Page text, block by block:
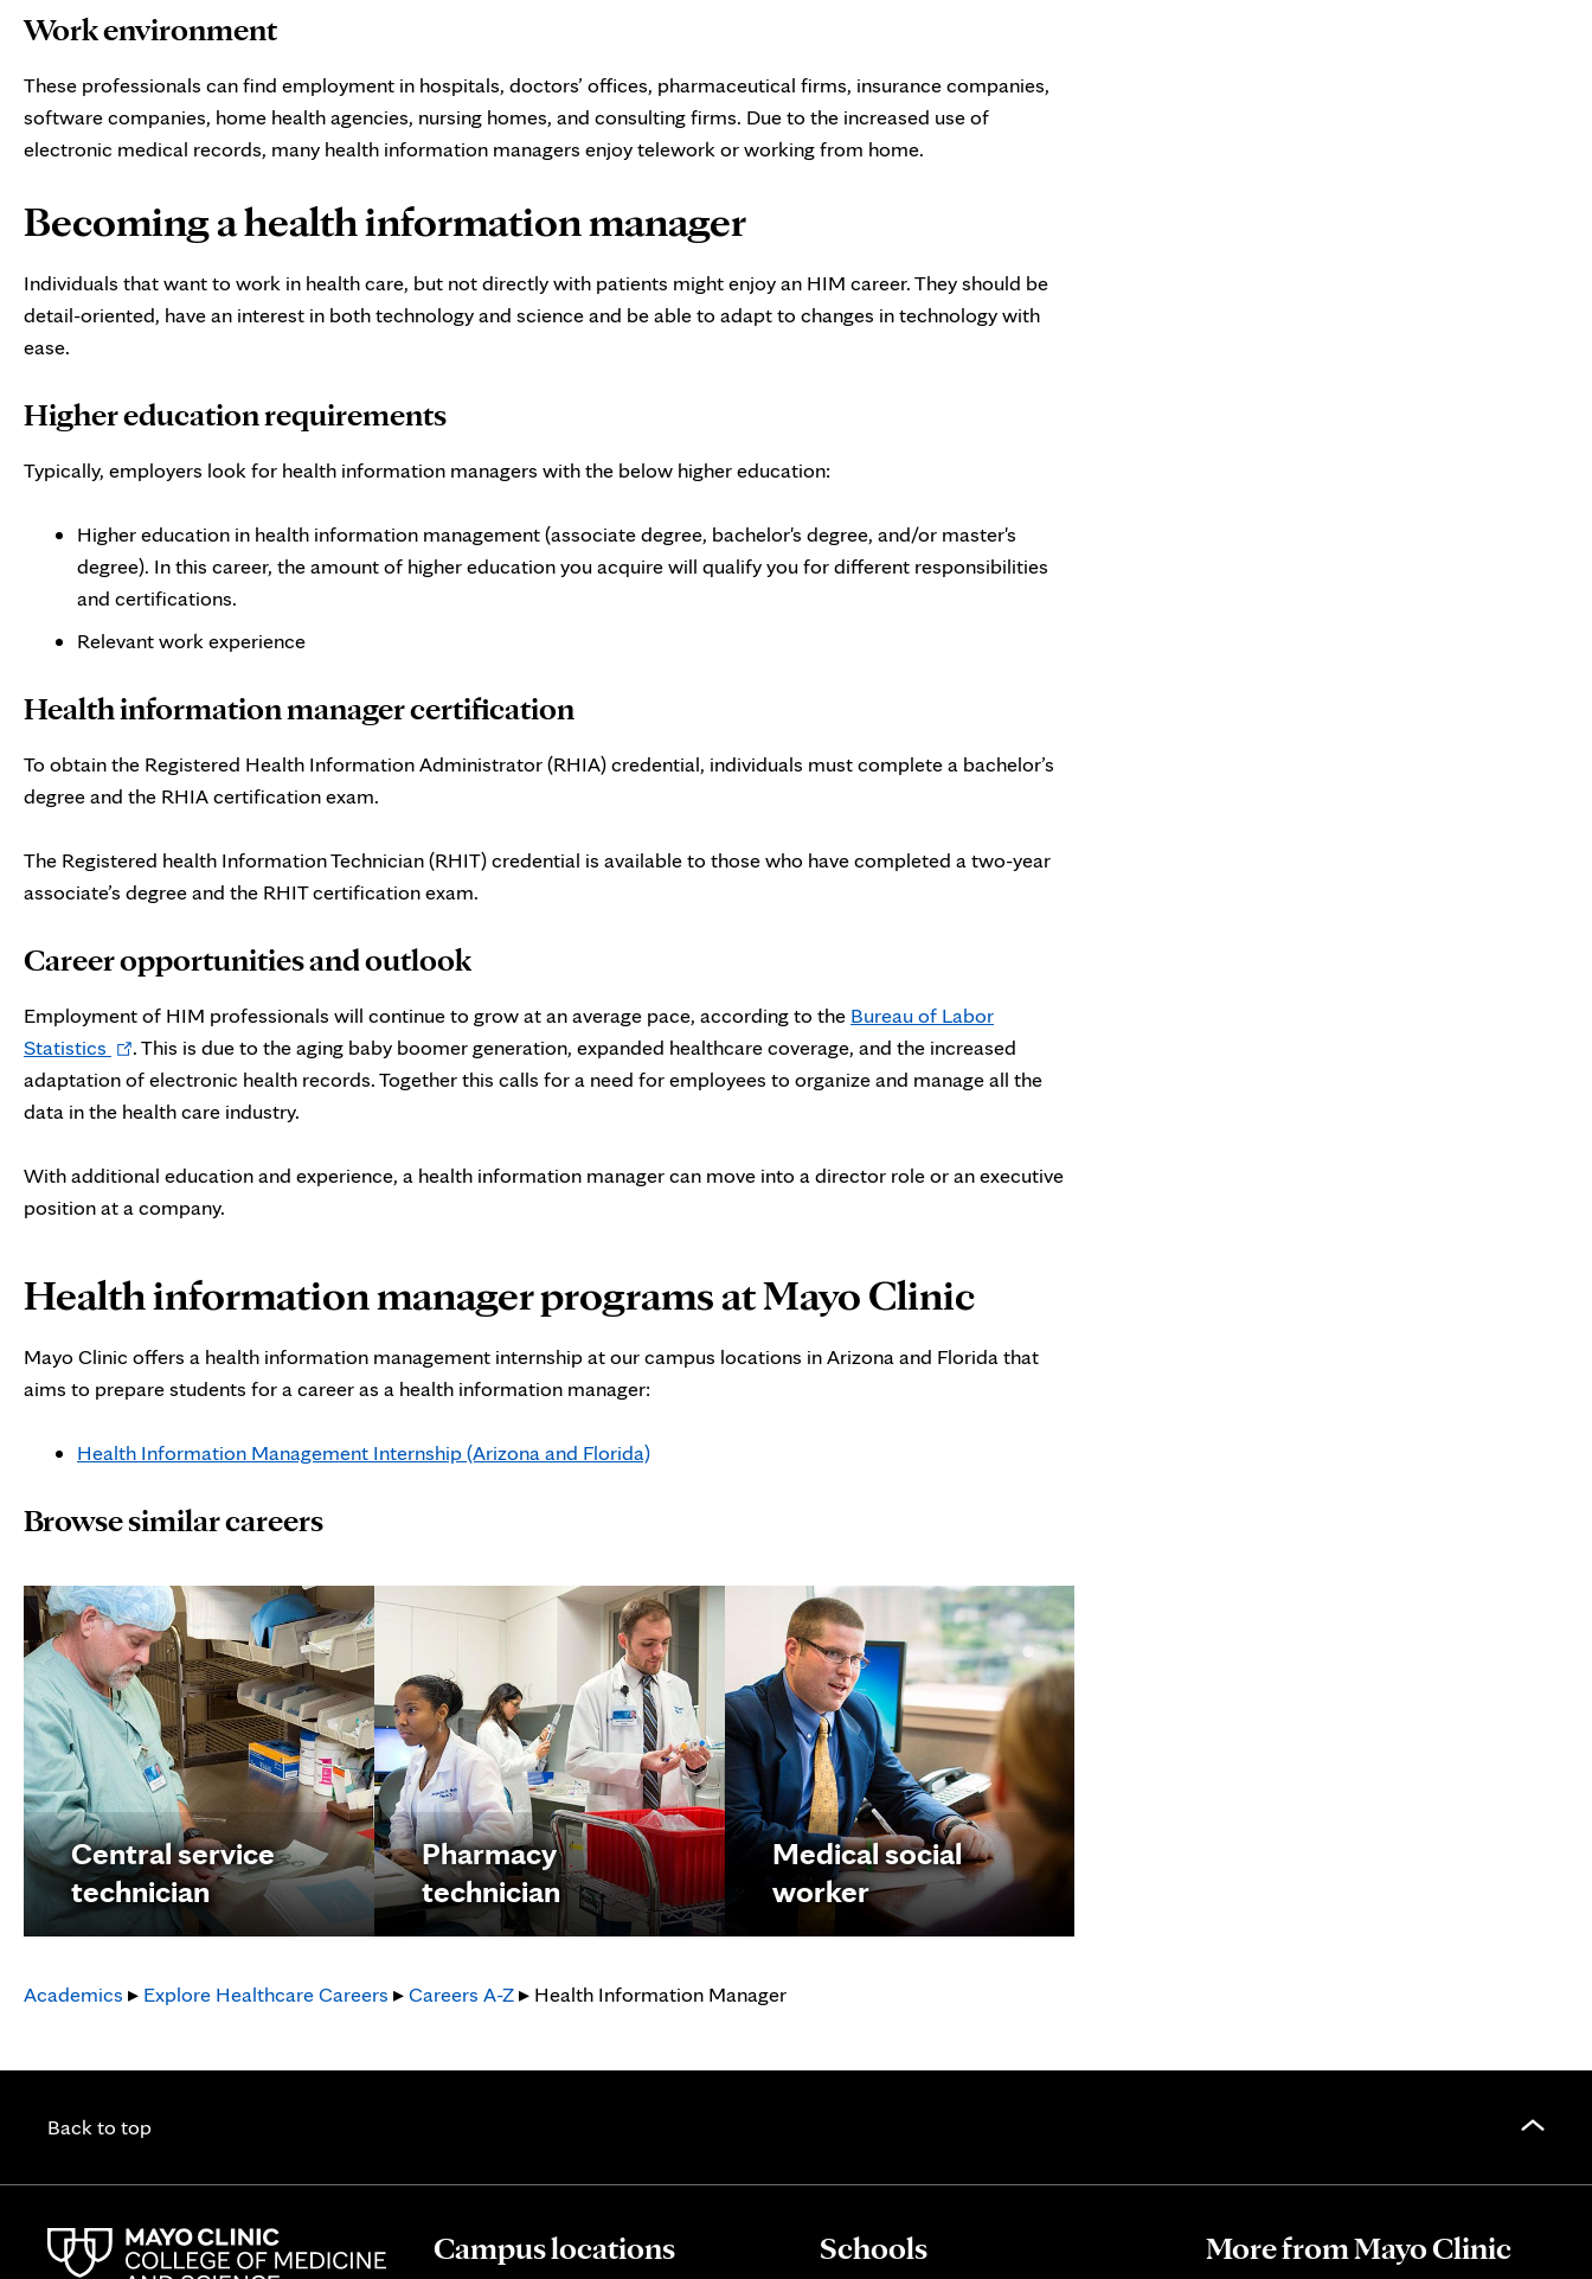
Work environment
These professionals can find employment in hospitals, doctors’ offices, pharmaceutical firms, insurance companies,
software companies, home health agencies, nursing homes, and consulting firms. Due to the increased use of
electronic medical records, many health information managers enjoy telework or working from home.
Becoming a health information manager
Individuals that want to work in health care, but not directly with patients might enjoy an HIM career. They should be
detail-oriented, have an interest in both technology and science and be able to adapt to changes in technology with
ease.
Higher education requirements
Typically, employers look for health information managers with the below higher education:
Higher education in health information management (associate degree, bachelor's degree, and/or master's
degree). In this career, the amount of higher education you acquire will qualify you for different responsibilities
and certifications.
Relevant work experience
Health information manager certification
To obtain the Registered Health Information Administrator (RHIA) credential, individuals must complete a bachelor’s
degree and the RHIA certification exam.
The Registered health Information Technician (RHIT) credential is available to those who have completed a two-year
associate’s degree and the RHIT certification exam.
Career opportunities and outlook
Employment of HIM professionals will continue to grow at an average pace, according to the Bureau of Labor
Statistics Opens
in
new
. This is due to the aging baby boomer generation, expanded healthcare coverage, and the increased
adaptation of electronic health records. Together this calls for a need for employees to organize and manage all the
data in the health care industry.
With additional education and experience, a health information manager can move into a director role or an executive
position at a company.
Health information manager programs at Mayo Clinic
Mayo Clinic offers a health information management internship at our campus locations in Arizona and Florida that
aims to prepare students for a career as a health information manager:
Health Information Management Internship (Arizona and Florida)
Browse similar careers
Central service
technician
Pharmacy
technician
Medical social
worker
Academics ▸ Explore Healthcare Careers ▸Careers A-Z▸ Health Information Manager
Back to top
Campus locations Schools More from Mayo Clinic